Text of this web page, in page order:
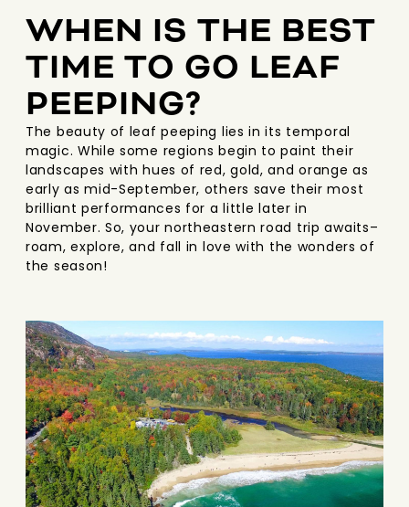
WHEN IS THE BEST
TIME TO GO LEAF
PEEPING?
The beauty of leaf peeping lies in its temporal
magic. While some regions begin to paint their
landscapes with hues of red, gold, and orange as
early as mid-September, others save their most
brilliant performances for a little later in
November. So, your northeastern road trip awaits–
roam, explore, and fall in love with the wonders of
the season!